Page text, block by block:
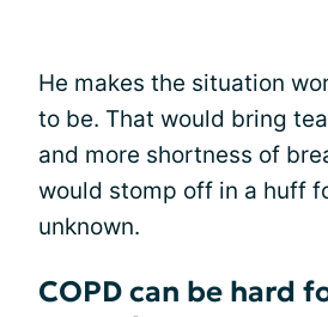
He makes the situation
to be. That would bring
and more shortness of
would stomp off in a huff
unknown.
COPD can be hard